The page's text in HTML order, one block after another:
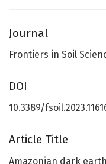
Journal
Frontiers in Soil
DOI
10.3389/
Article Title
Amazonian dark